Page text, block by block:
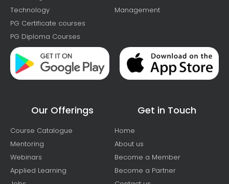
Technology
PG Certificate courses
PG Diploma Courses
Management
Our Offerings
Course Catalogue
Mentoring
Webinars
Applied Learning
Get in Touch
Home
About us
Become a Member
Become a Partner